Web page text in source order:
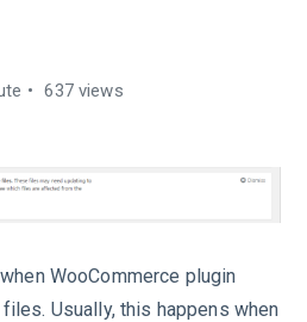
637 views
WooCommerce plugin
Usually, this happens when